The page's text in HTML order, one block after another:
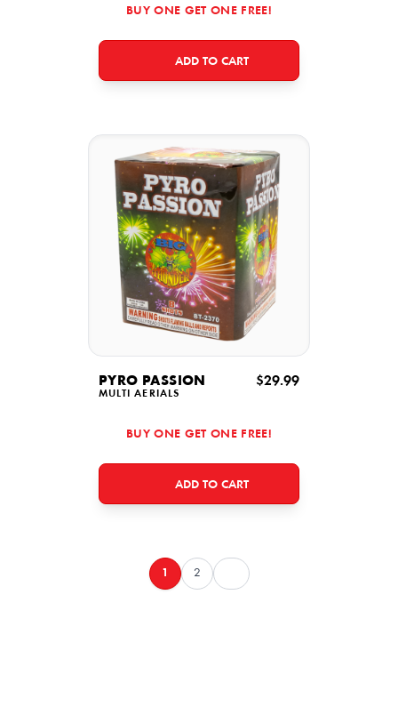
BUY ONE GET ONE FREE!
ADD TO CART
PYRO PASSION
MULTI AERIALS
$29.99
BUY ONE GET ONE FREE!
ADD TO CART
1 2